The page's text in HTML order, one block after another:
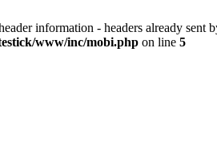
information - headers already
www/inc/mobi.php on line 5